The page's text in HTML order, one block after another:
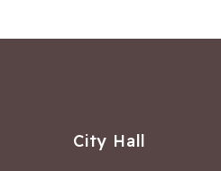
City Hall